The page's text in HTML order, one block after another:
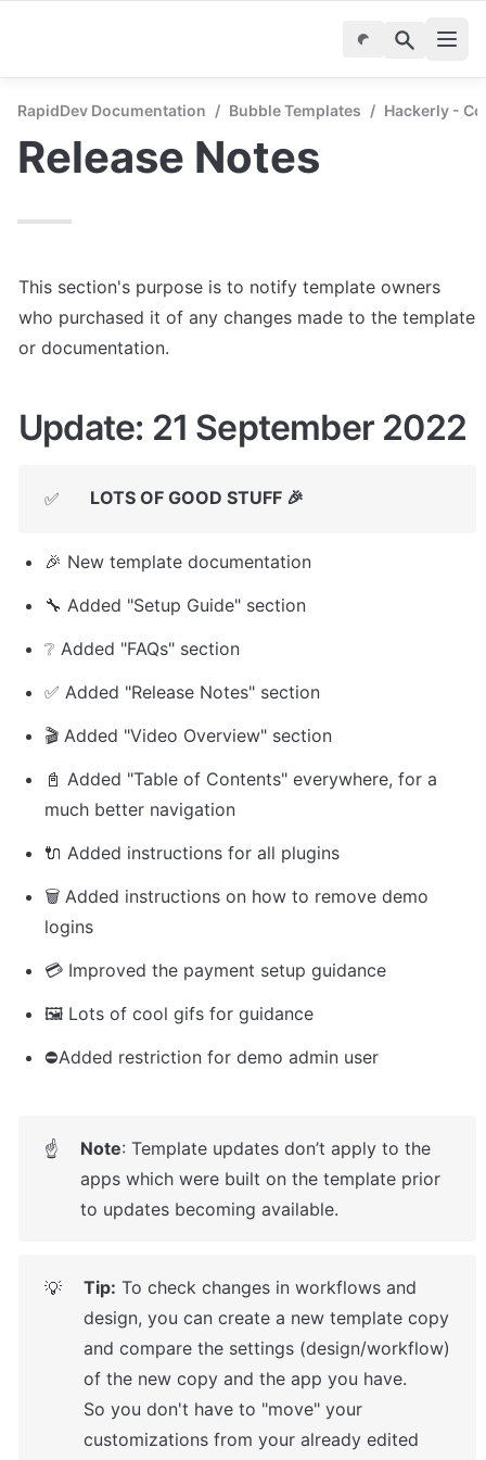
RapidDev Documentation / Bubble Templates / Hackerly -
Release Notes
This section's purpose is to notify template owners
who purchased it of any changes made to the template
or documentation.
Update: 21 September 2022
✅ LOTS OF GOOD STUFF 🎉
🎉 New template documentation
🔧 Added "Setup Guide" section
❔ Added "FAQs" section
✅ Added "Release Notes" section
🎬 Added "Video Overview" section
📓 Added "Table of Contents" everywhere, for a
much better navigation
🔌 Added instructions for all plugins
🗑️ Added instructions on how to remove demo
logins
💳 Improved the payment setup guidance
🖼️ Lots of cool gifs for guidance
⛔Added restriction for demo admin user
☝ Note: Template updates don’t apply to the
apps which were built on the template prior
to updates becoming available.
💡 Tip: To check changes in workflows and
design, you can create a new template copy
and compare the settings (design/workflow)
of the new copy and the app you have.
So you don't have to "move" your
customizations from your already edited